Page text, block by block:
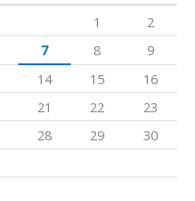
1
2
7 8
9
14 15
16
21 22
23
28 29
30